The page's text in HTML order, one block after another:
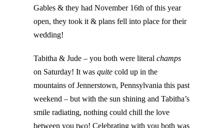
Gables & they had November 16th of this year
open, they took it & plans fell into place for their
wedding!
Tabitha & Jude – you both were literalchamps
on Saturday! It wasquite cold up in the
mountains of Jennerstown, Pennsylvania this past
weekend – but with the sun shining and Tabitha’s
smile radiating, nothing could chill the love
between you two! Celebrating with you both was